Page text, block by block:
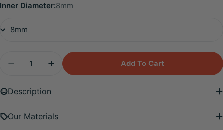
Inner Diameter:8mm
Decrease Quantity For Titanium Diamond Leaf
Increase Quantity For Titanium
Add To Cart
Description
Our Materials